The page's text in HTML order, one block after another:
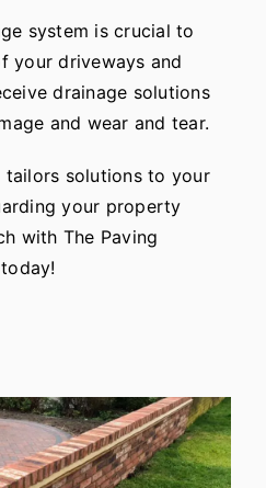
system is crucial to
your driveways and
drainage solutions
and wear and tear.
tailors solutions to your
your property
with The Paving